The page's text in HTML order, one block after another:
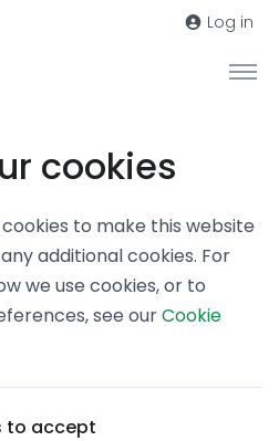
Log in
cookies
to make this website
additional cookies. For
we use cookies, or to
see ourCookie
to accept